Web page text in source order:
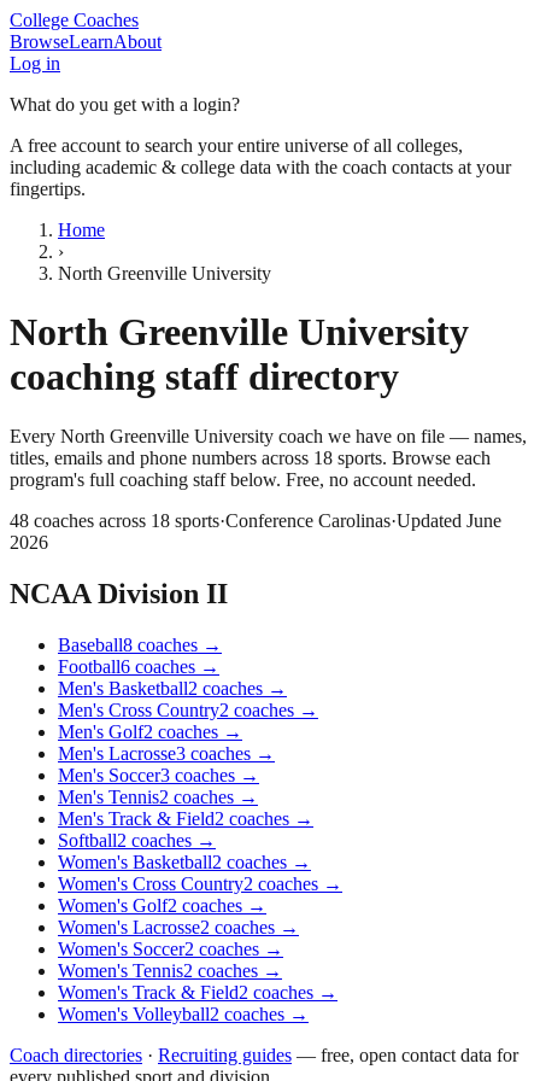
College Coaches
BrowseLearnAbout
Log in
What do you get with a login?
A free account to search your entire universe of all colleges,
including academic & college data with the coach contacts at your
fingertips.
Home
›
North Greenville University
North Greenville University
coaching staff directory
Every North Greenville University coach we have on file — names,
titles, emails and phone numbers across 18 sports. Browse each
program's full coaching staff below. Free, no account needed.
48 coaches across 18 sports·Conference Carolinas·Updated June
2026
NCAA Division II
Baseball8 coaches →
Football6 coaches →
Men's Basketball2 coaches →
Men's Cross Country2 coaches →
Men's Golf2 coaches →
Men's Lacrosse3 coaches →
Men's Soccer3 coaches →
Men's Tennis2 coaches →
Men's Track & Field2 coaches →
Softball2 coaches →
Women's Basketball2 coaches →
Women's Cross Country2 coaches →
Women's Golf2 coaches →
Women's Lacrosse2 coaches →
Women's Soccer2 coaches →
Women's Tennis2 coaches →
Women's Track & Field2 coaches →
Women's Volleyball2 coaches →
Coach directories · Recruiting guides — free, open contact data for
every published sport and division.